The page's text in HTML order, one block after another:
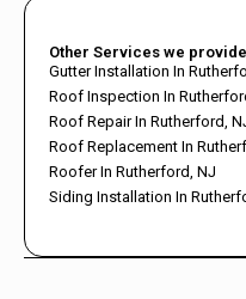
Other Services we
Gutter Installation In
Roof Inspection In
Roof Repair In Rutherford,
Roof Replacement In
Roofer In Rutherford, NJ
Siding Installation In